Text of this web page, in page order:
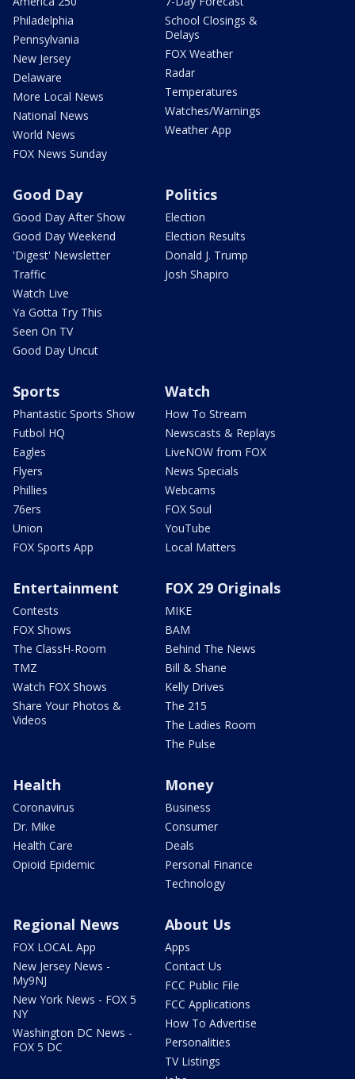
Philadelphia
Pennsylvania
New Jersey
Delaware
More Local News
National News
World News
FOX News Sunday
School Closings &
Delays
FOX Weather
Radar
Temperatures
Watches/Warnings
Weather App
Good Day
Good Day After Show
Good Day Weekend
'Digest' Newsletter
Traffic
Watch Live
Ya Gotta Try This
Seen On TV
Good Day Uncut
Politics
Election
Election Results
Donald J. Trump
Josh Shapiro
Sports
Phantastic Sports Show
Futbol HQ
Eagles
Flyers
Phillies
76ers
Union
FOX Sports App
Watch
How To Stream
Newscasts & Replays
LiveNOW from FOX
News Specials
Webcams
FOX Soul
YouTube
Local Matters
Entertainment
Contests
FOX Shows
The ClassH-Room
TMZ
Watch FOX Shows
Share Your Photos &
Videos
FOX 29 Originals
MIKE
BAM
Behind The News
Bill & Shane
Kelly Drives
The 215
The Ladies Room
The Pulse
Health
Coronavirus
Dr. Mike
Health Care
Opioid Epidemic
Money
Business
Consumer
Deals
Personal Finance
Technology
Regional News
FOX LOCAL App
New Jersey News -
My9NJ
New York News - FOX 5
NY
Washington DC News -
FOX 5 DC
About Us
Apps
Contact Us
FCC Public File
FCC Applications
How To Advertise
Personalities
TV Listings